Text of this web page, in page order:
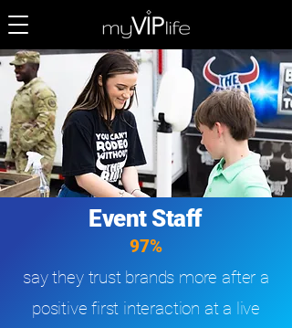
Event Staff
97%
say they trust brands more after a
positive first interaction at a live